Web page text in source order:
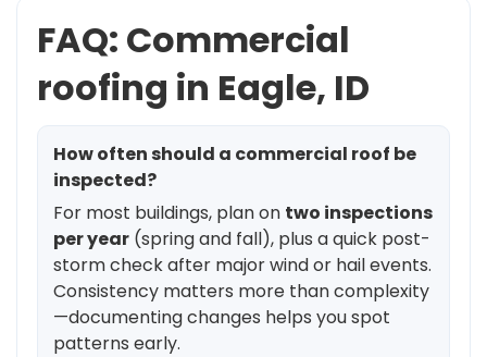
FAQ: Commercial
roofing in Eagle, ID
How often should a commercial roof be
inspected?
For most buildings, plan on two inspections
per year (spring and fall), plus a quick post-
storm check after major wind or hail events.
Consistency matters more than complexity
—documenting changes helps you spot
patterns early.